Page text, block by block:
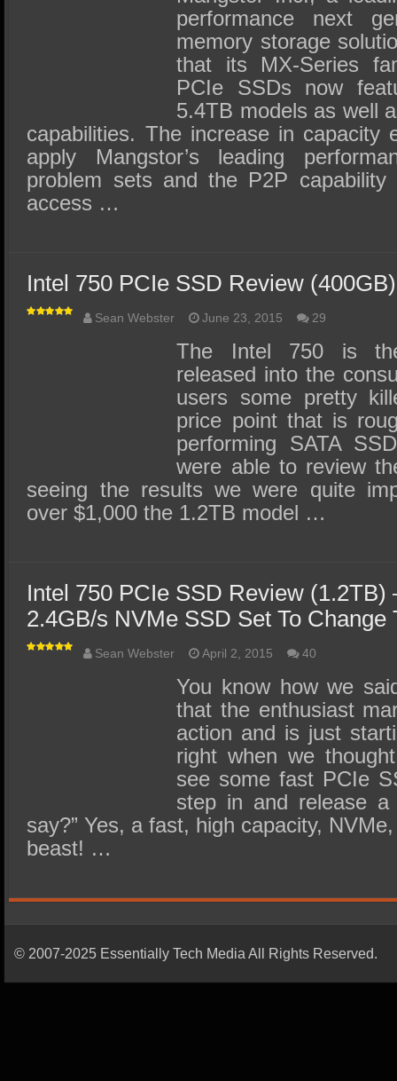
performance next
memory storage
that its MX-Series
PCIe SSDs now
5.4TB models as well
capabilities. The increase in capacity
apply Mangstor’s leading
problem sets and the P2P capability
access …
Intel 750 PCIe SSD Review (400GB)
Sean Webster June 23, 2015 29
The Intel 750 is
released into the
users some pretty
price point that is
performing SATA
were able to review
seeing the results we were quite
over $1,000 the 1.2TB model …
Intel 750 PCIe SSD Review (1.2TB)
2.4GB/s NVMe SSD Set To Change
Sean Webster April 2, 2015 40
You know how we
that the enthusiast
action and is just
right when we
see some fast PCIe
step in and release
say?” Yes, a fast, high capacity,
beast! …
© 2007-2025 Essentially Tech Media All Rights Reserved.